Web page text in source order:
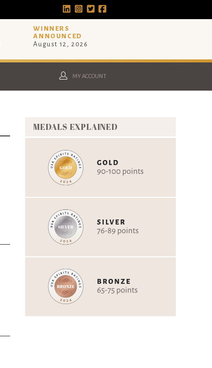
WINNERS
ANNOUNCED
August 12, 2026
MY ACCOUNT
MEDALS EXPLAINED